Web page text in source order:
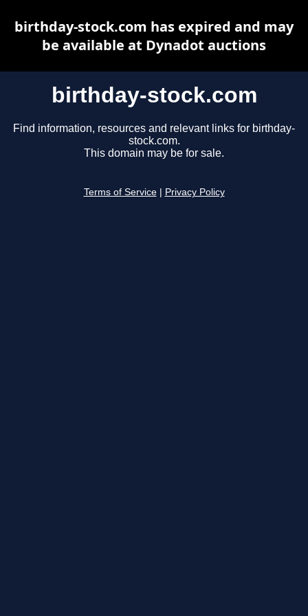
birthday-stock.com
Find information, resources and relevant links for birthday-
stock.com.
This domain may be for sale.
Terms of Service Privacy Policy
birthday-stock.com has expired and may
be available at Dynadot auctions